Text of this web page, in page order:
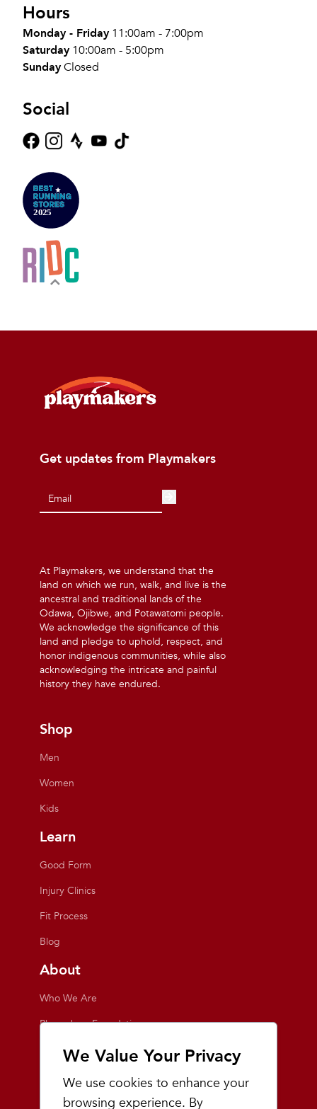
We Value Your Privacy
We use cookies to enhance your
browsing experience. By
Hours
Monday - Friday 11:00am - 7:00pm
Saturday 10:00am - 5:00pm
SundayClosed
Social
Get updates from Playmakers
At Playmakers, we understand that the
land on which we run, walk, and live is the
ancestral and traditional lands of the
Odawa, Ojibwe, and Potawatomi people.
We acknowledge the significance of this
land and pledge to uphold, respect, and
honor indigenous communities, while also
acknowledging the intricate and painful
history they have endured.
Shop
Men
Women
Kids
Learn
Good Form
Injury Clinics
Fit Process
Blog
About
Who We Are
Playmakers Foundation
Giving Back
Inside the Store
Events